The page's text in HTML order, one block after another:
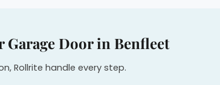
Garage Door in Benfleet
Rollrite handle every step.